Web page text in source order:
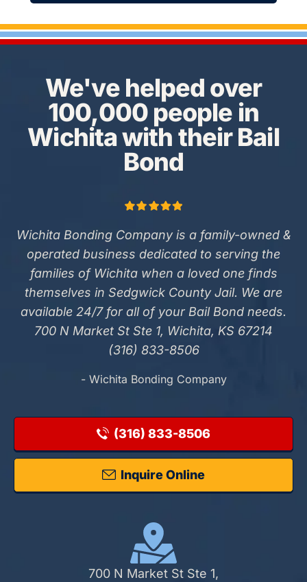
We've helped over
100,000 people in
Wichita with their Bail
Bond
Wichita Bonding Company is a family-owned &
operated business dedicated to serving the
families of Wichita when a loved one finds
themselves in Sedgwick County Jail. We are
available 24/7 for all of your Bail Bond needs.
700 N Market St Ste 1, Wichita, KS 67214
(316) 833-8506
- Wichita Bonding Company
(316) 833-8506
Inquire Online
700 N Market St Ste 1,